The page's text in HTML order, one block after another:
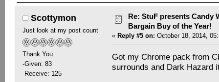
Scottymon
Just look at my post count
Thank You
-Given: 83
-Receive: 125
Re: StuF presents Candy
Bargain Buy of the Year!
« Reply #5 on: October 18, 2014,
Got my Chrome pack from
surrounds and Dark Hazard